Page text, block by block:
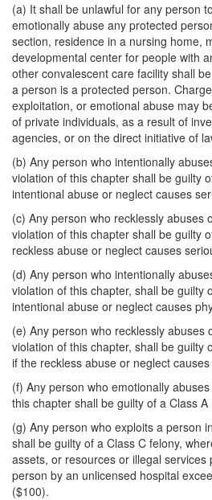
(a) It shall be unlawful for any person
emotionally abuse any protected
section, residence in a nursing home,
developmental center for people with
other convalescent care facility shall
a person is a protected person.
exploitation, or emotional abuse may
of private individuals, as a result of
agencies, or on the direct initiative of
(b) Any person who intentionally
violation of this chapter shall be guilty
intentional abuse or neglect causes
(c) Any person who recklessly abuses
violation of this chapter shall be guilty
reckless abuse or neglect causes
(d) Any person who intentionally
violation of this chapter, shall be guilty
intentional abuse or neglect causes
(e) Any person who recklessly abuses
violation of this chapter, shall be guilty
if the reckless abuse or neglect
(f) Any person who emotionally
this chapter shall be guilty of a Class A
(g) Any person who exploits a person
shall be guilty of a Class C felony,
assets, or resources or illegal services
person by an unlicensed hospital
($100).